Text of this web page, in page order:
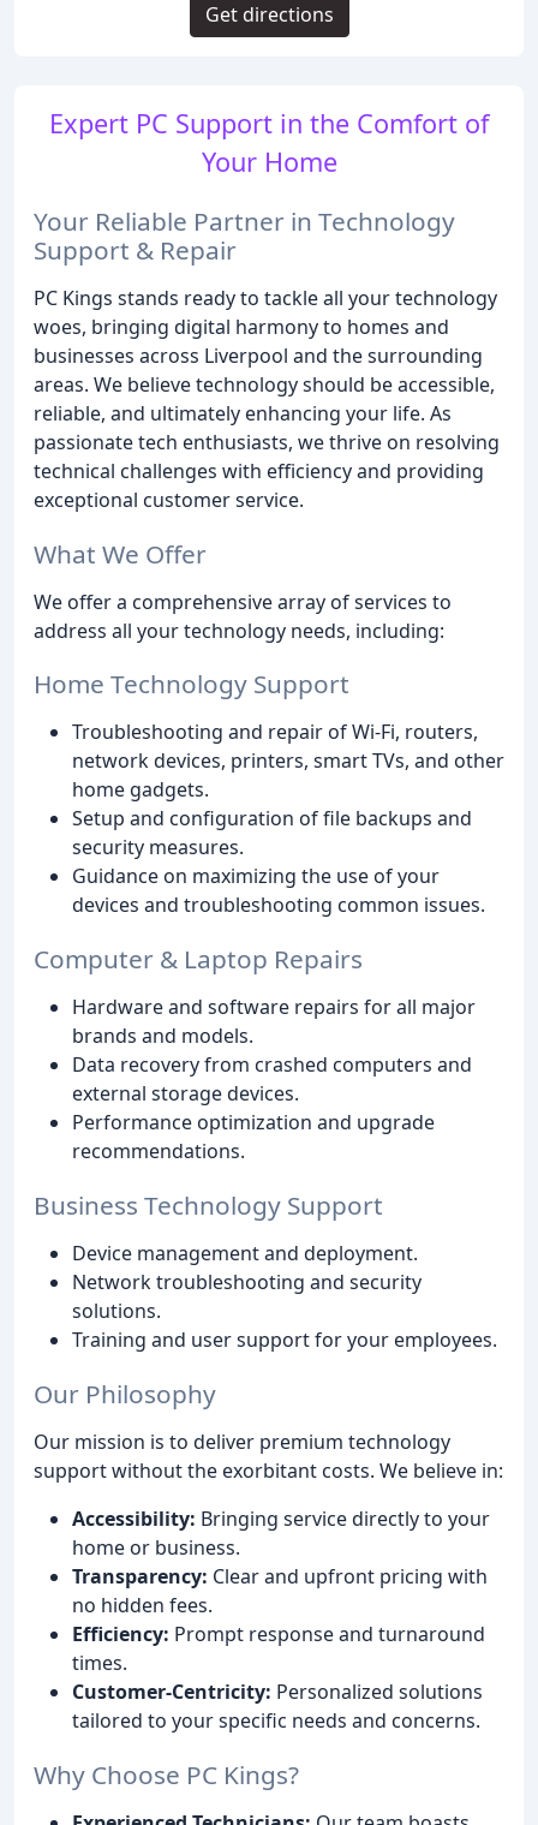
Expert PC Support in the Comfort of
Your Home
Your Reliable Partner in Technology
Support & Repair
PC Kings stands ready to tackle all your technology
woes, bringing digital harmony to homes and
businesses across Liverpool and the surrounding
areas. We believe technology should be accessible,
reliable, and ultimately enhancing your life. As
passionate tech enthusiasts, we thrive on resolving
technical challenges with efficiency and providing
exceptional customer service.
What We Offer
We offer a comprehensive array of services to
address all your technology needs, including:
Home Technology Support
Troubleshooting and repair of Wi-Fi, routers,
network devices, printers, smart TVs, and other
home gadgets.
Setup and configuration of file backups and
security measures.
Guidance on maximizing the use of your
devices and troubleshooting common issues.
Computer & Laptop Repairs
Hardware and software repairs for all major
brands and models.
Data recovery from crashed computers and
external storage devices.
Performance optimization and upgrade
recommendations.
Business Technology Support
Device management and deployment.
Network troubleshooting and security
solutions.
Training and user support for your employees.
Our Philosophy
Our mission is to deliver premium technology
support without the exorbitant costs. We believe in:
Accessibility: Bringing service directly to your
home or business.
Transparency: Clear and upfront pricing with
no hidden fees.
Efficiency: Prompt response and turnaround
times.
Customer-Centricity: Personalized solutions
tailored to your specific needs and concerns.
Why Choose PC Kings?
Get directions